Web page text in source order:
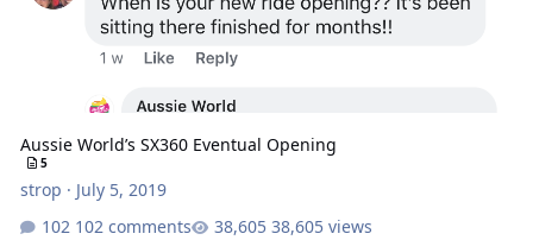
Aussie World’s SX360 Eventual Opening
5
strop · July 5, 2019
102 comments
38,605 views